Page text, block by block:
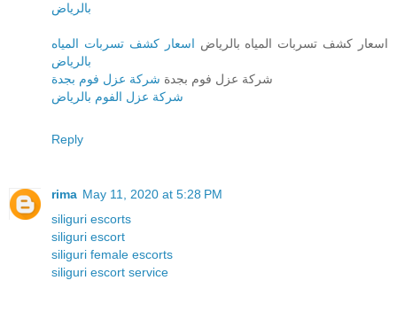
بالرياض
اسعار كشف تسربات المياه بالرياض اسعار كشف تسربات المياه
بالرياض
شركة عزل فوم بجدة شركة عزل فوم بجدة
شركة عزل الفوم بالرياض
Reply
rima May 11, 2020 at 5:28 PM
siliguri escorts
siliguri escort
siliguri female escorts
siliguri escort service